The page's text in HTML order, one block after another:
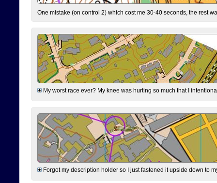
One mistake (on control 2) which cost me 30-40 seconds, the rest
My worst race ever? My knee was hurting so much that I
Forgot my description holder so I just fastened it upside down to